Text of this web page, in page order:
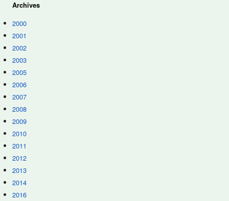
Archives
2000
2001
2002
2003
2005
2006
2007
2008
2009
2010
2011
2012
2013
2014
2016